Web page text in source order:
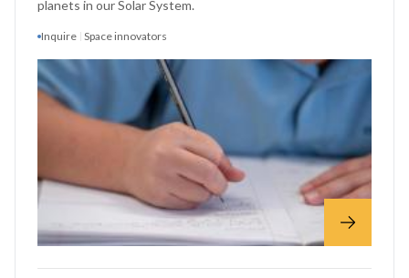
planets in our Solar System.
Inquire Space innovators